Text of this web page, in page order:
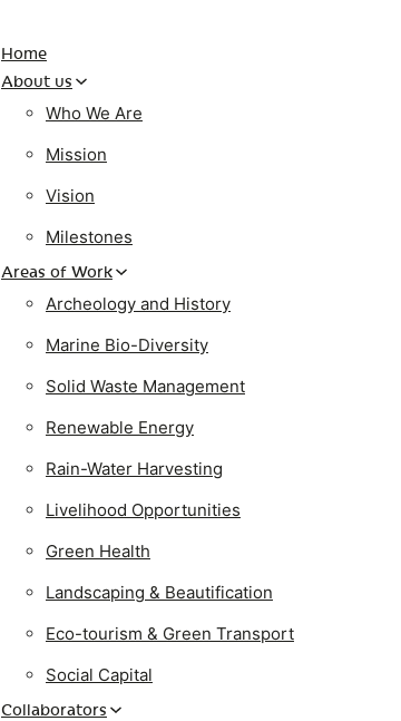
Home
About us
Who We Are
Mission
Vision
Milestones
Areas of Work
Archeology and History
Marine Bio-Diversity
Solid Waste Management
Renewable Energy
Rain-Water Harvesting
Livelihood Opportunities
Green Health
Landscaping & Beautification
Eco-tourism & Green Transport
Social Capital
Collaborators